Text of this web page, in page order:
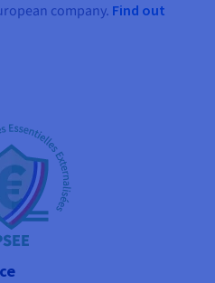
company. Find out